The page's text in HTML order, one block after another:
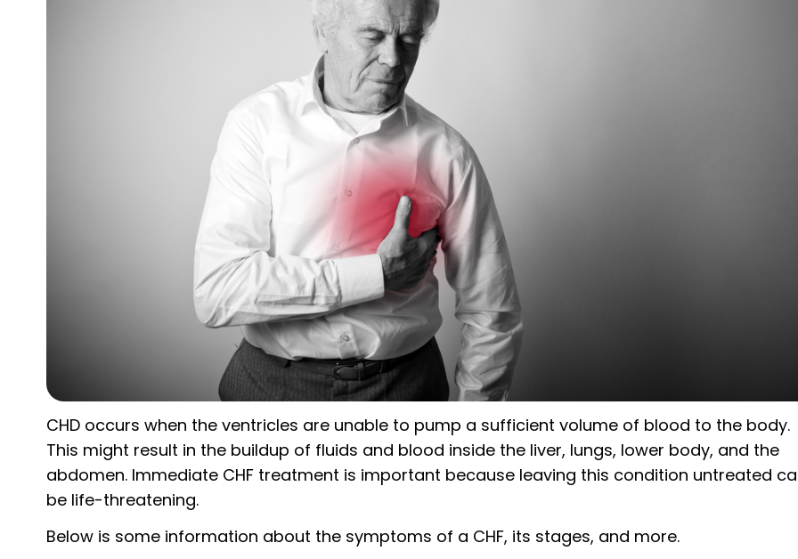
CHD occurs when the ventricles are unable to pump a sufficient volume of blood to the body.
This might result in the buildup of fluids and blood inside the liver, lungs, lower body, and the
abdomen. Immediate CHF treatment is important because leaving this condition untreated
be life-threatening.
Below is some information about the symptoms of a CHF, its stages, and more.